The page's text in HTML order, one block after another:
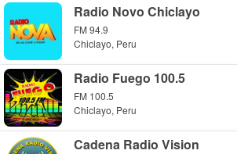
Radio Novo Chiclayo
FM 94.9
Chiclayo, Peru
Radio Fuego 100.5
FM 100.5
Chiclayo, Peru
Cadena Radio Vision